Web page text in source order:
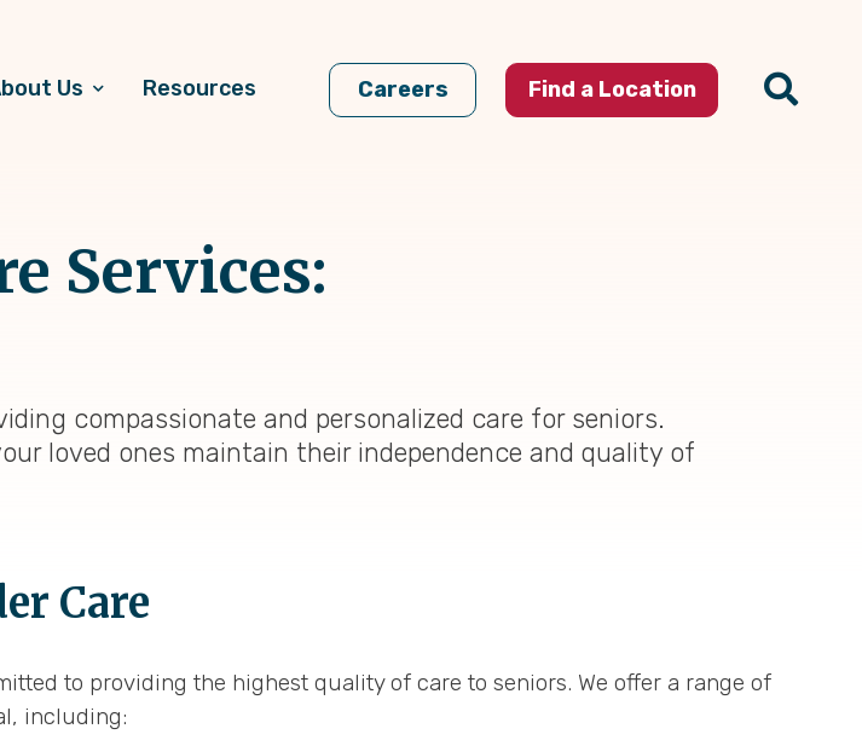
Us Resources Careers Find a Location
Services:
compassionate and personalized care for seniors.
loved ones maintain their independence and quality of
Care
to providing the highest quality of care to seniors. We offer a range of
including: